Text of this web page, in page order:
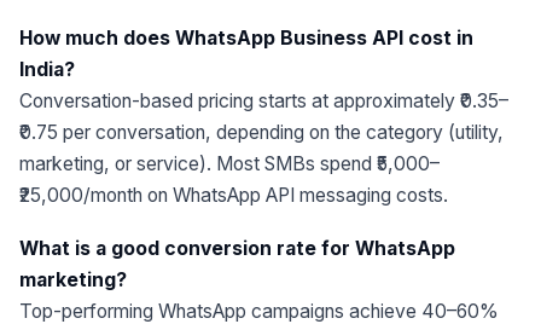
How much does WhatsApp Business API cost in
India?
Conversation-based pricing starts at approximately ₹0.35–
₹0.75 per conversation, depending on the category (utility,
marketing, or service). Most SMBs spend ₹5,000–
₹25,000/month on WhatsApp API messaging costs.
What is a good conversion rate for WhatsApp
marketing?
Top-performing WhatsApp campaigns achieve 40–60%